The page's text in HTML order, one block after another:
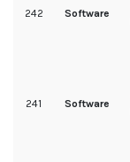
242 Software
241 Software